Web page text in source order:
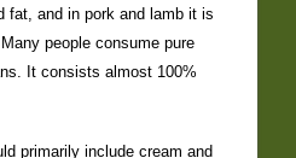
fat, and in pork and lamb it is
people consume pure
It consists almost 100%
primarily include cream and